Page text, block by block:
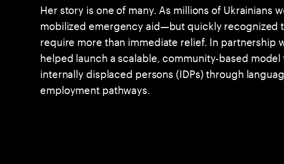
Her story is one of many. As millions of Ukrainians
mobilized emergency aid—but quickly recognized
require more than immediate relief. In partnership
helped launch a scalable, community-based
internally displaced persons (IDPs) through
employment pathways.